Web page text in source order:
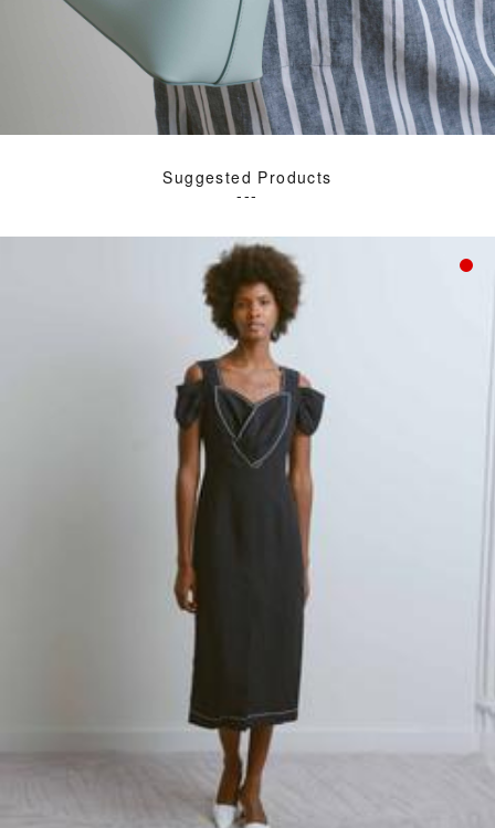
Suggested Products
---